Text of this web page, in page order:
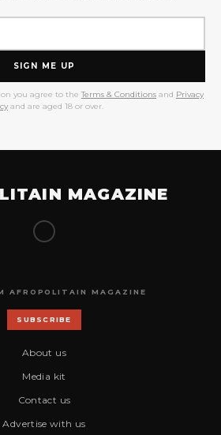
SIGN ME UP
you agree to the Terms & Conditions and Privacy
and are aged 18 or over.
MAGAZINE
AFROPOLITAIN MAGAZINE
SUBSCRIBE
About us
Media kit
Contact us
Advertise with us